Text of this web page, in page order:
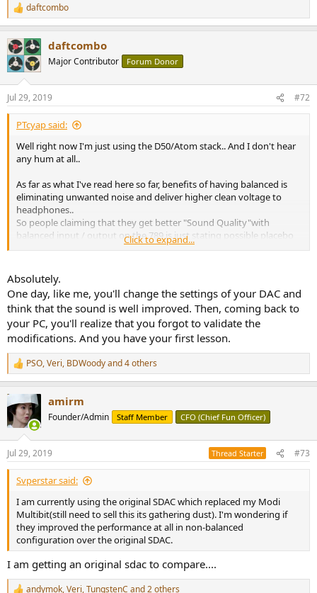
R
e
c
t
i
n
s
:
daftcombo
daftcombo
Major Contributor Forum Donor
Jul 29, 2019 #72
PTcyap said:
Well right now I'm just using the D50/Atom stack.. And I don't hear
any hum at all..
As far as what I've read here so far, benefits of having balanced is
eliminating unwanted noise and deliver higher clean voltage to
headphones..
So people claiming that they get better "Sound Quality"with
balanced input / output on the 789 is just stating possible placebo
effects?
Click to expand...
Absolutely.
One day, like me, you'll change the settings of your DAC and
think that the sound is well improved. Then, coming back to
your PC, you'll realize that you forgot to validate the
modifications. And you have your first lesson.
R
e
c
t
i
n
s
:
PSO,Veri, BDWoodyand 4 others
amirm
Founder/Admin Staff Member CFO (Chief Fun Officer)
Jul 29, 2019 Thread Starter #73
Svperstar said:
I am currently using the original SDAC which replaced my Modi
Multibit(still need to sell this its gathering dust). I'm wondering if
they improved the performance at all in non-balanced
configuration over the original SDAC.
I am getting an original sdac to compare....
andymok,Veri,TungstenC and 2 others